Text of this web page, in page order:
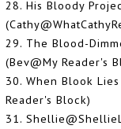
28. His Bloody
29. The Blood-
(Bev@My Reader's
30. When Blook
Reader's Block)
31.